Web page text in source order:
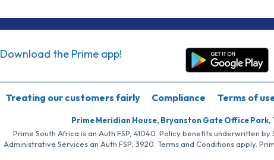
Download the Prime app!
Treating our customers fairly Compliance Terms of
Prime Meridian House, Bryanston Gate Office Park,
Prime South Africa is an Auth FSP, 41040. Policy benefits underwritten
Administrative Services an Auth FSP, 3920. Terms and Conditions apply.